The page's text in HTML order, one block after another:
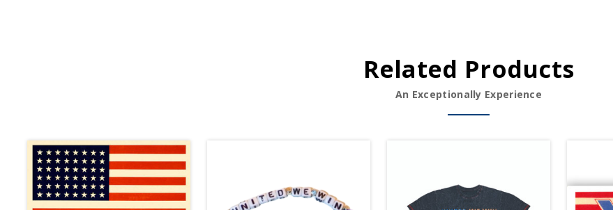
Related Products
An Exceptionally Experience